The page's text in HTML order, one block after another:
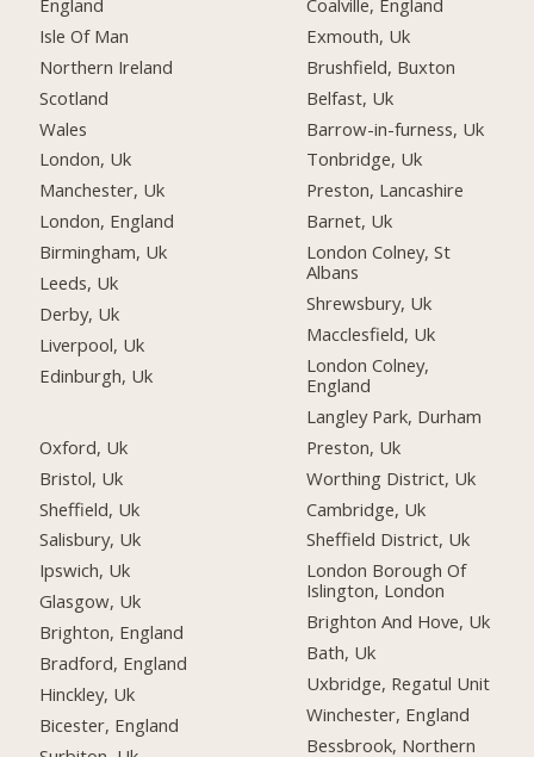
Isle Of Man
Northern Ireland
Scotland
Wales
London, Uk
Manchester, Uk
London, England
Birmingham, Uk
Leeds, Uk
Derby, Uk
Liverpool, Uk
Edinburgh, Uk
Oxford, Uk
Bristol, Uk
Sheffield, Uk
Salisbury, Uk
Ipswich, Uk
Glasgow, Uk
Brighton, England
Bradford, England
Hinckley, Uk
Bicester, England
Exmouth, Uk
Brushfield, Buxton
Belfast, Uk
Barrow-in-furness, Uk
Tonbridge, Uk
Preston, Lancashire
Barnet, Uk
London Colney, St
Albans
Shrewsbury, Uk
Macclesfield, Uk
London Colney,
England
Langley Park, Durham
Preston, Uk
Worthing District, Uk
Cambridge, Uk
Sheffield District, Uk
London Borough Of
Islington, London
Brighton And Hove, Uk
Bath, Uk
Uxbridge, Regatul Unit
Winchester, England
Bessbrook, Northern